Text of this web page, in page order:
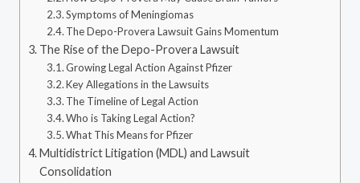
Symptoms of Meningiomas
The Depo-Provera Lawsuit Gains Momentum
The Rise of the Depo-Provera Lawsuit
Growing Legal Action Against Pfizer
Key Allegations in the Lawsuits
The Timeline of Legal Action
Who is Taking Legal Action?
What This Means for Pfizer
Multidistrict Litigation (MDL) and Lawsuit
Consolidation